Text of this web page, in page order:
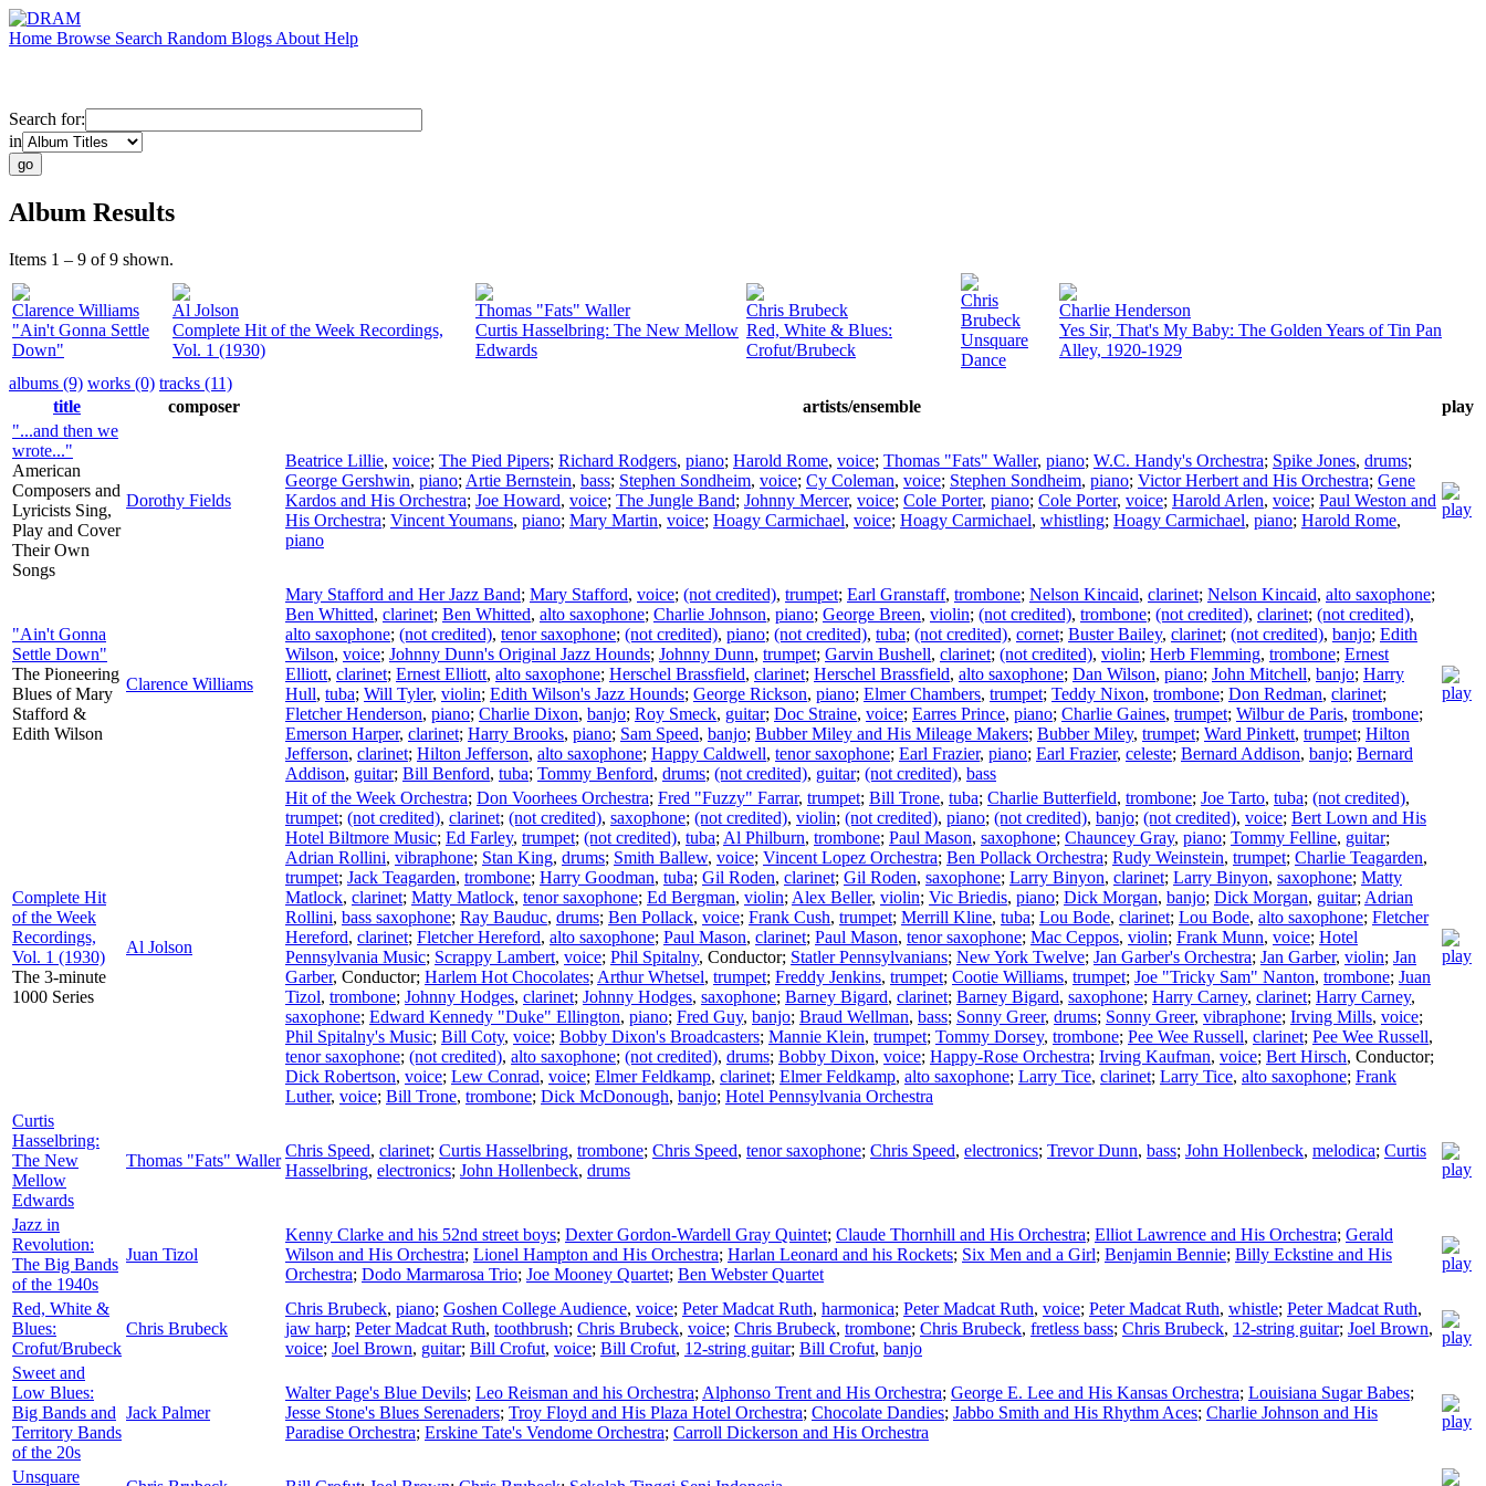
Home Browse Search Random Blogs About Help
Search for:
in
Album Results
Items 1 – 9 of 9 shown.
Clarence Williams
"Ain't Gonna Settle
Down"
Al Jolson
Complete Hit of the Week Recordings,
Vol. 1 (1930)
Thomas "Fats" Waller
Curtis Hasselbring: The New Mellow
Edwards
Chris Brubeck
Red, White & Blues:
Crofut/Brubeck
Chris
Brubeck
Unsquare
Dance
Charlie Henderson
Yes Sir, That's My Baby: The Golden Years of Tin Pan
Alley, 1920-1929
albums (9) works (0) tracks (11)
title
composer artists/ensemble
play
"...and then we
wrote..."
American
Composers and
Lyricists Sing,
Play and Cover
Their Own
Songs
Dorothy Fields
Beatrice Lillie, voice; The Pied Pipers; Richard Rodgers, piano; Harold Rome, voice; Thomas "Fats" Waller, piano; W.C. Handy's Orchestra; Spike Jones, drums;
George Gershwin, piano; Artie Bernstein, bass; Stephen Sondheim, voice; Cy Coleman, voice; Stephen Sondheim, piano; Victor Herbert and His Orchestra; Gene
Kardos and His Orchestra; Joe Howard, voice; The Jungle Band; Johnny Mercer, voice; Cole Porter, piano; Cole Porter, voice; Harold Arlen, voice; Paul Weston and
His Orchestra; Vincent Youmans, piano; Mary Martin, voice; Hoagy Carmichael, voice; Hoagy Carmichael, whistling; Hoagy Carmichael, piano; Harold Rome,
piano
"Ain't Gonna
Settle Down"
The Pioneering
Blues of Mary
Stafford &
Edith Wilson
Clarence Williams
Mary Stafford and Her Jazz Band; Mary Stafford, voice; (not credited), trumpet; Earl Granstaff, trombone; Nelson Kincaid, clarinet; Nelson Kincaid, alto saxophone;
Ben Whitted, clarinet; Ben Whitted, alto saxophone; Charlie Johnson, piano; George Breen, violin; (not credited), trombone; (not credited), clarinet; (not credited),
alto saxophone; (not credited), tenor saxophone; (not credited), piano; (not credited), tuba; (not credited), cornet; Buster Bailey, clarinet; (not credited), banjo; Edith
Wilson, voice; Johnny Dunn's Original Jazz Hounds; Johnny Dunn, trumpet; Garvin Bushell, clarinet; (not credited), violin; Herb Flemming, trombone; Ernest
Elliott, clarinet; Ernest Elliott, alto saxophone; Herschel Brassfield, clarinet; Herschel Brassfield, alto saxophone; Dan Wilson, piano; John Mitchell, banjo; Harry
Hull, tuba; Will Tyler, violin; Edith Wilson's Jazz Hounds; George Rickson, piano; Elmer Chambers, trumpet; Teddy Nixon, trombone; Don Redman, clarinet;
Fletcher Henderson, piano; Charlie Dixon, banjo; Roy Smeck, guitar; Doc Straine, voice; Earres Prince, piano; Charlie Gaines, trumpet; Wilbur de Paris, trombone;
Emerson Harper, clarinet; Harry Brooks, piano; Sam Speed, banjo; Bubber Miley and His Mileage Makers; Bubber Miley, trumpet; Ward Pinkett, trumpet; Hilton
Jefferson, clarinet; Hilton Jefferson, alto saxophone; Happy Caldwell, tenor saxophone; Earl Frazier, piano; Earl Frazier, celeste; Bernard Addison, banjo; Bernard
Addison, guitar; Bill Benford, tuba; Tommy Benford, drums; (not credited), guitar; (not credited), bass
Complete Hit
of the Week
Recordings,
Vol. 1 (1930)
The 3-minute
1000 Series
Al Jolson
Hit of the Week Orchestra; Don Voorhees Orchestra; Fred "Fuzzy" Farrar, trumpet; Bill Trone, tuba; Charlie Butterfield, trombone; Joe Tarto, tuba; (not credited),
trumpet; (not credited), clarinet; (not credited), saxophone; (not credited), violin; (not credited), piano; (not credited), banjo; (not credited), voice; Bert Lown and His
Hotel Biltmore Music; Ed Farley, trumpet; (not credited), tuba; Al Philburn, trombone; Paul Mason, saxophone; Chauncey Gray, piano; Tommy Felline, guitar;
Adrian Rollini, vibraphone; Stan King, drums; Smith Ballew, voice; Vincent Lopez Orchestra; Ben Pollack Orchestra; Rudy Weinstein, trumpet; Charlie Teagarden,
trumpet; Jack Teagarden, trombone; Harry Goodman, tuba; Gil Roden, clarinet; Gil Roden, saxophone; Larry Binyon, clarinet; Larry Binyon, saxophone; Matty
Matlock, clarinet; Matty Matlock, tenor saxophone; Ed Bergman, violin; Alex Beller, violin; Vic Briedis, piano; Dick Morgan, banjo; Dick Morgan, guitar; Adrian
Rollini, bass saxophone; Ray Bauduc, drums; Ben Pollack, voice; Frank Cush, trumpet; Merrill Kline, tuba; Lou Bode, clarinet; Lou Bode, alto saxophone; Fletcher
Hereford, clarinet; Fletcher Hereford, alto saxophone; Paul Mason, clarinet; Paul Mason, tenor saxophone; Mac Ceppos, violin; Frank Munn, voice; Hotel
Pennsylvania Music; Scrappy Lambert, voice; Phil Spitalny, Conductor; Statler Pennsylvanians; New York Twelve; Jan Garber's Orchestra; Jan Garber, violin; Jan
Garber, Conductor; Harlem Hot Chocolates; Arthur Whetsel, trumpet; Freddy Jenkins, trumpet; Cootie Williams, trumpet; Joe "Tricky Sam" Nanton, trombone; Juan
Tizol, trombone; Johnny Hodges, clarinet; Johnny Hodges, saxophone; Barney Bigard, clarinet; Barney Bigard, saxophone; Harry Carney, clarinet; Harry Carney,
saxophone; Edward Kennedy "Duke" Ellington, piano; Fred Guy, banjo; Braud Wellman, bass; Sonny Greer, drums; Sonny Greer, vibraphone; Irving Mills, voice;
Phil Spitalny's Music; Bill Coty, voice; Bobby Dixon's Broadcasters; Mannie Klein, trumpet; Tommy Dorsey, trombone; Pee Wee Russell, clarinet; Pee Wee Russell,
tenor saxophone; (not credited), alto saxophone; (not credited), drums; Bobby Dixon, voice; Happy-Rose Orchestra; Irving Kaufman, voice; Bert Hirsch, Conductor;
Dick Robertson, voice; Lew Conrad, voice; Elmer Feldkamp, clarinet; Elmer Feldkamp, alto saxophone; Larry Tice, clarinet; Larry Tice, alto saxophone; Frank
Luther, voice; Bill Trone, trombone; Dick McDonough, banjo; Hotel Pennsylvania Orchestra
Curtis
Hasselbring:
The New
Mellow
Edwards
Thomas "Fats" Waller
Chris Speed, clarinet; Curtis Hasselbring, trombone; Chris Speed, tenor saxophone; Chris Speed, electronics; Trevor Dunn, bass; John Hollenbeck, melodica; Curtis
Hasselbring, electronics; John Hollenbeck, drums
Jazz in
Revolution:
The Big Bands
of the 1940s
Juan Tizol
Kenny Clarke and his 52nd street boys; Dexter Gordon-Wardell Gray Quintet; Claude Thornhill and His Orchestra; Elliot Lawrence and His Orchestra; Gerald
Wilson and His Orchestra; Lionel Hampton and His Orchestra; Harlan Leonard and his Rockets; Six Men and a Girl; Benjamin Bennie; Billy Eckstine and His
Orchestra; Dodo Marmarosa Trio; Joe Mooney Quartet; Ben Webster Quartet
Red, White &
Blues:
Crofut/Brubeck
Chris Brubeck
Chris Brubeck, piano; Goshen College Audience, voice; Peter Madcat Ruth, harmonica; Peter Madcat Ruth, voice; Peter Madcat Ruth, whistle; Peter Madcat Ruth,
jaw harp; Peter Madcat Ruth, toothbrush; Chris Brubeck, voice; Chris Brubeck, trombone; Chris Brubeck, fretless bass; Chris Brubeck, 12-string guitar; Joel Brown,
voice; Joel Brown, guitar; Bill Crofut, voice; Bill Crofut, 12-string guitar; Bill Crofut, banjo
Sweet and
Low Blues:
Big Bands and
Territory Bands
of the 20s
Jack Palmer
Walter Page's Blue Devils; Leo Reisman and his Orchestra; Alphonso Trent and His Orchestra; George E. Lee and His Kansas Orchestra; Louisiana Sugar Babes;
Jesse Stone's Blues Serenaders; Troy Floyd and His Plaza Hotel Orchestra; Chocolate Dandies; Jabbo Smith and His Rhythm Aces; Charlie Johnson and His
Paradise Orchestra; Erskine Tate's Vendome Orchestra; Carroll Dickerson and His Orchestra
Unsquare